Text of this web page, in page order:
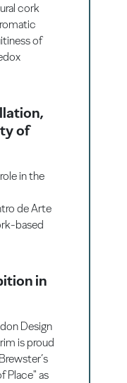
cork
of
of
in the
de Arte
based
in
Design
is proud
Place" as